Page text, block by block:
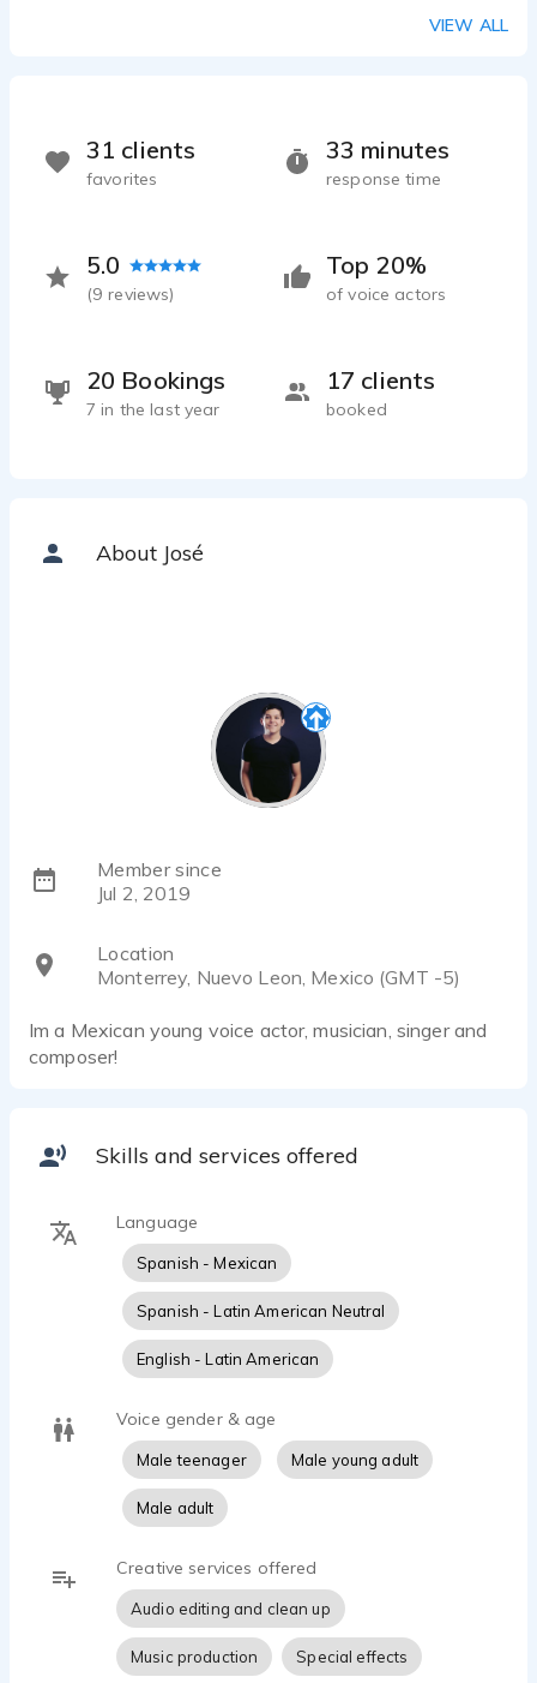
VIEW ALL
Top 20%
of voice actors
33 minutes
response time
5.0
(9 reviews)
20 Bookings
7 in the last year
17 clients
booked
31 clients
favorites
About José
Member since
Jul 2, 2019
Location
Monterrey, Nuevo Leon, Mexico (GMT -5)
Im a Mexican young voice actor, musician, singer and
composer!
Skills and services offered
Language
Spanish - Mexican
Spanish - Latin American Neutral
English - Latin American
Voice gender & age
Male teenager Male young adult
Male adult
Creative services offered
Audio editing and clean up
Music production Special effects